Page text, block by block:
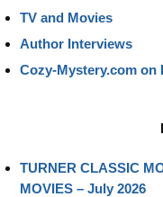
TV and Movies
Author Interviews
Cozy-Mystery.com on
TURNER CLASSIC
MOVIES – July 2026